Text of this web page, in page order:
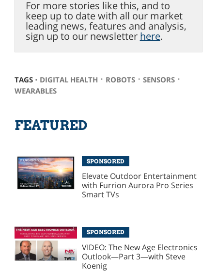
For more stories like this, and to
keep up to date with all our market
leading news, features and analysis,
sign up to our newsletter here.
TAGS ⋅ DIGITAL HEALTH ⋅ ROBOTS⋅ SENSORS⋅
WEARABLES
FEATURED
SPONSORED
Elevate Outdoor Entertainment
with Furrion Aurora Pro Series
Smart TVs
SPONSORED
VIDEO: The New Age Electronics
Outlook—Part 3—with Steve
Koenig